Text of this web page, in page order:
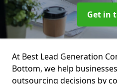
Get in
At Best Lead Generation
Bottom, we help
outsourcing decisions by